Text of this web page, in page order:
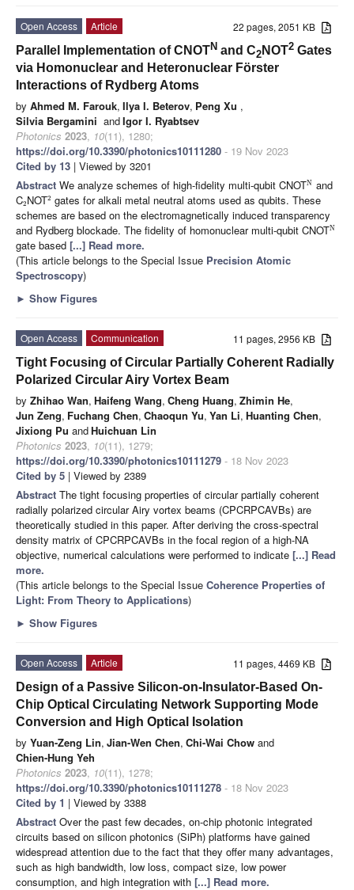
22 pages, 2051 KB
Open Access
Article
Parallel Implementation of CNOTN and C2 NOT2 Gates
via Homonuclear and Heteronuclear Förster
Interactions of Rydberg Atoms
by Ahmed M. Farouk, Ilya I. Beterov, Peng Xu ,
Silvia Bergamini andIgor I. Ryabtsev
Photonics 2023, 10(11), 1280;
https://doi.org/10.3390/photonics10111280 - 19 Nov 2023
Cited by 13 | Viewed by 3201
Abstract We analyze schemes of high-fidelity multi-qubit CNOTN and
C2 NOT2 gates for alkali metal neutral atoms used as qubits. These
schemes are based on the electromagnetically induced transparency
and Rydberg blockade. The fidelity of homonuclear multi-qubit CNOTN
gate based [...] Read more.
(This article belongs to the Special Issue Precision Atomic
Spectroscopy)
► Show Figures
11 pages, 2956 KB
Open Access
Communication
Tight Focusing of Circular Partially Coherent Radially
Polarized Circular Airy Vortex Beam
by Zhihao Wan, Haifeng Wang, Cheng Huang, Zhimin He,
Jun Zeng, Fuchang Chen, Chaoqun Yu, Yan Li, Huanting Chen,
Jixiong Pu andHuichuan Lin
Photonics 2023, 10(11), 1279;
https://doi.org/10.3390/photonics10111279 - 18 Nov 2023
Cited by 5 | Viewed by 2389
Abstract The tight focusing properties of circular partially coherent
radially polarized circular Airy vortex beams (CPCRPCAVBs) are
theoretically studied in this paper. After deriving the cross-spectral
density matrix of CPCRPCAVBs in the focal region of a high-NA
objective, numerical calculations were performed to indicate [...] Read
more.
(This article belongs to the Special Issue Coherence Properties of
Light: From Theory to Applications)
► Show Figures
11 pages, 4469 KB
Open Access
Article
Design of a Passive Silicon-on-Insulator-Based On-
Chip Optical Circulating Network Supporting Mode
Conversion and High Optical Isolation
by Yuan-Zeng Lin, Jian-Wen Chen, Chi-Wai Chow and
Chien-Hung Yeh
Photonics 2023, 10(11), 1278;
https://doi.org/10.3390/photonics10111278 - 18 Nov 2023
Cited by 1 | Viewed by 3388
Abstract Over the past few decades, on-chip photonic integrated
circuits based on silicon photonics (SiPh) platforms have gained
widespread attention due to the fact that they offer many advantages,
such as high bandwidth, low loss, compact size, low power
consumption, and high integration with [...] Read more.